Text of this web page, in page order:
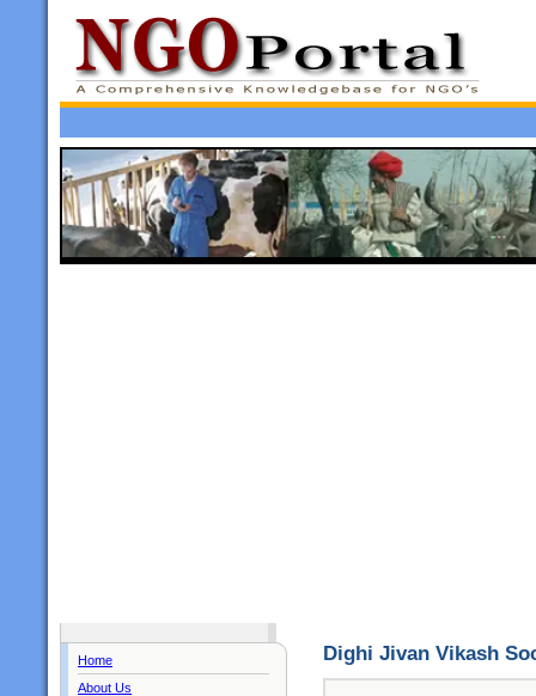
Home
About Us
Dighi Jivan Vikash